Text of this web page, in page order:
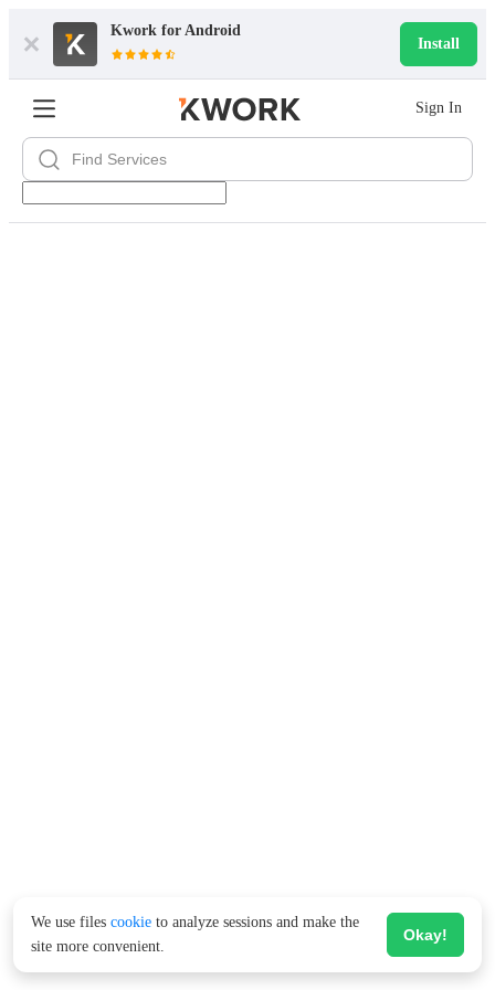
Kwork for Android
Install
Sign In
We use files cookie to analyze sessions and make the
site more convenient.
Okay!